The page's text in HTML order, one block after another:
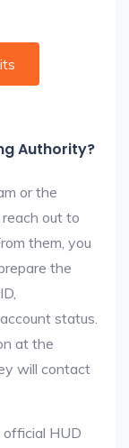
Authority?
or the
out to
them, you
the
status.
at the
will contact
HUD